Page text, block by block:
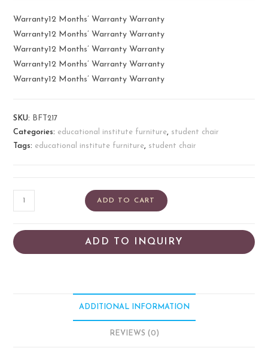
Warranty12 Months’ Warranty Warranty
Warranty12 Months’ Warranty Warranty
Warranty12 Months’ Warranty Warranty
Warranty12 Months’ Warranty Warranty
Warranty12 Months’ Warranty Warranty
SKU:
BFT217
Categories: educational institute furniture, student chair
Tags: educational institute furniture, student chair
ADD TO CART
ADD TO INQUIRY
ADDITIONAL INFORMATION
REVIEWS (0)